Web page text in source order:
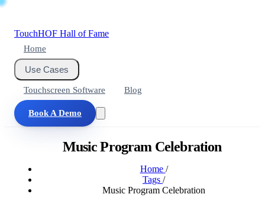
TouchHOF Hall of Fame
Home
Use Cases
Touchscreen Software Blog
Book A Demo
Music Program Celebration
Home /
Tags /
Music Program Celebration